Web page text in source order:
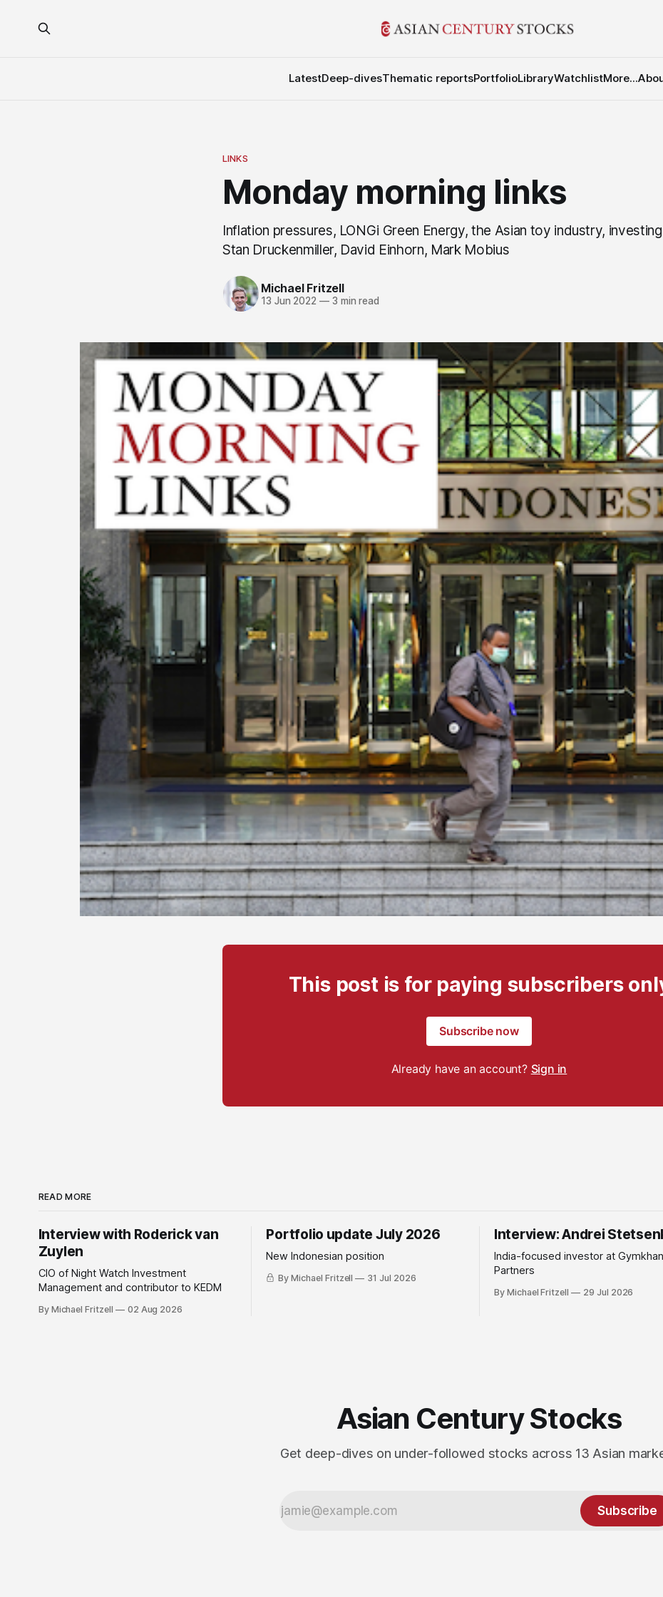
LatestDeep-divesThematic reportsPortfolioLibraryWatchlistMore...
LINKS
Monday morning links
Inflation pressures, LONGi Green Energy, the Asian toy industry,
Stan Druckenmiller, David Einhorn, Mark Mobius
Michael Fritzell
13 Jun 2022 —3 min read
This post is for paying subscribers
Subscribe now
Already have an account? Sign in
READ MORE
Interview with Roderick van
Zuylen
CIO of Night Watch Investment
Management and contributor to KEDM
By Michael Fritzell 02 Aug 2026
Portfolio update July 2026
New Indonesian position
By Michael Fritzell 31 Jul 2026
Interview: Andrei
India-focused investor at
Partners
By Michael Fritzell 29 Jul 2026
Asian Century Stocks
Get deep-dives on under-followed stocks across 13 Asian
Subscribe